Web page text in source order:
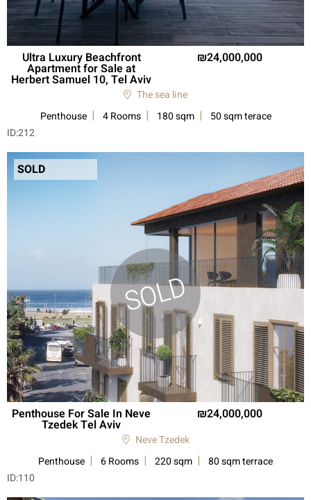
Ultra Luxury Beachfront
Apartment for Sale at
Herbert Samuel 10, Tel Aviv
24,000,000
The sea line
Penthouse
4 Rooms 180 sqm
50 sqm terace
ID:212
SOLD
Penthouse For Sale In Neve
Tzedek Tel Aviv
24,000,000
Neve Tzedek
Penthouse
6 Rooms 220 sqm
80 sqm terrace
ID:110